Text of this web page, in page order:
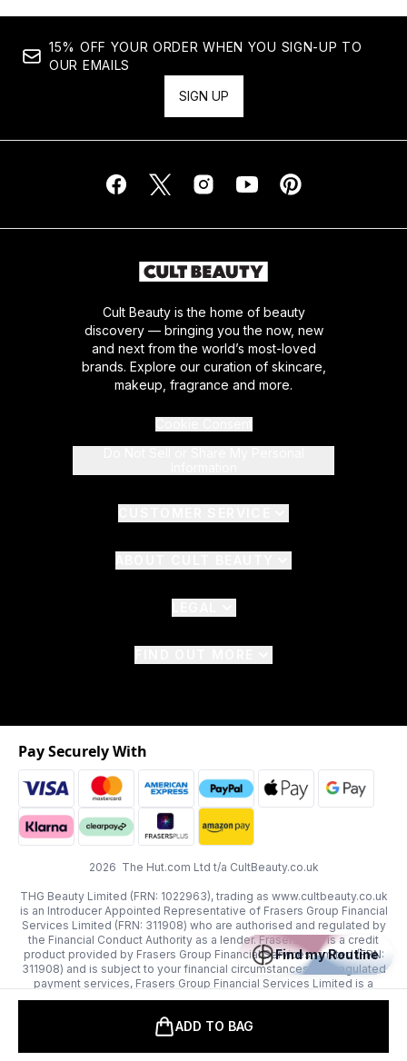
ADD TO BAG
15% OFF YOUR ORDER WHEN YOU SIGN-UP TO
OUR EMAILS
SIGN UP
Cult Beauty is the home of beauty
discovery — bringing you the now, new
and next from the world’s most-loved
brands. Explore our curation of skincare,
makeup, fragrance and more.
2026 The Hut.com Ltd t/a CultBeauty.co.uk
THG Beauty Limited (FRN: 1022963), trading as www.cultbeauty.co.uk
is an Introducer Appointed Representative of Frasers Group Financial
Services Limited (FRN: 311908) who are authorised and regulated by
the Financial Conduct Authority as a lender. Frasers Plus is a credit
product provided by Frasers Group Financial Services Limited (FRN:
311908) and is subject to your financial circumstances. For regulated
payment services, Frasers Group Financial Services Limited is a
payment agent of Transact Payments Limited, a company authorised
electronic money institution. Missed payments may affect your credit
Pay Securely With
Find my Routine